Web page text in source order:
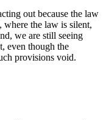
out because the law
where the law is silent,
we are still seeing
even though the
provisions void.